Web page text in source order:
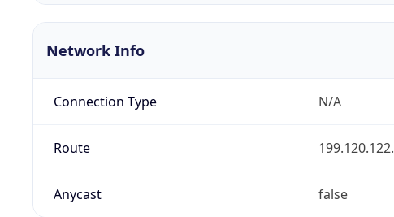
Network Info
Connection Type N/A
Route
Anycast false